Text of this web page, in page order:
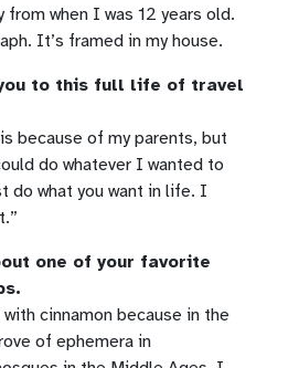
from when I was 12 years old.
It’s framed in my house.
to this full life of travel
because of my parents, but
do whatever I wanted to
do what you want in life. I
one of your favorite
cinnamon because in the
of ephemera in